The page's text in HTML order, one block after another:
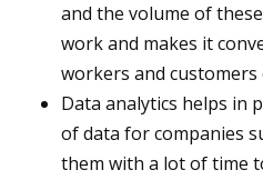
and the volume of
work and makes it
workers and customers
Data analytics helps in
of data for companies
them with a lot of time